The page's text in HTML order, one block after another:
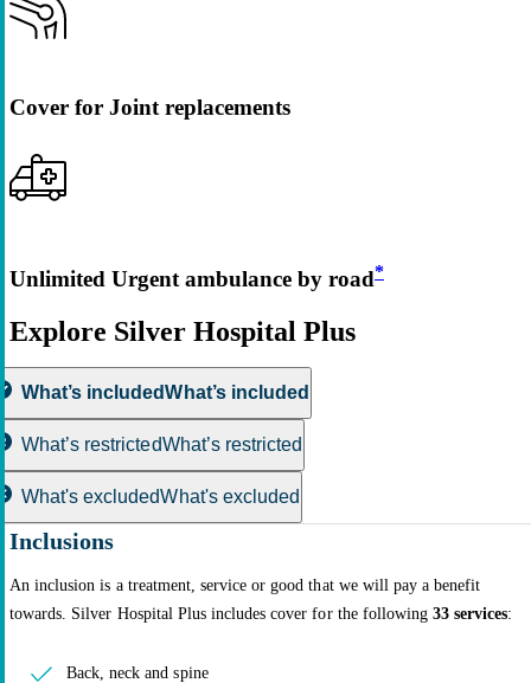
Cover for Joint replacements
Unlimited Urgent ambulance by road*
Explore Silver Hospital Plus
What’s includedWhat’s included
What’s restrictedWhat’s restricted
What's excludedWhat's excluded
Inclusions
An inclusion is a treatment, service or good that we will pay a benefit
towards. Silver Hospital Plus includes cover for the following33 services:
Back, neck and spine